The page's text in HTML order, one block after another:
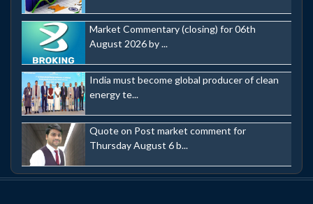
Market Commentary (closing) for 06th
August 2026 by ...
India must become global producer of clean
energy te...
Quote on Post market comment for
Thursday August 6 b...